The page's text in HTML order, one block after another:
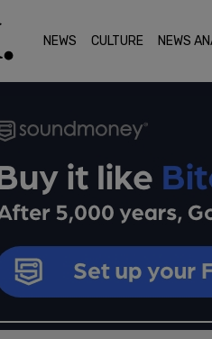
NEWS CULTURE NEWS